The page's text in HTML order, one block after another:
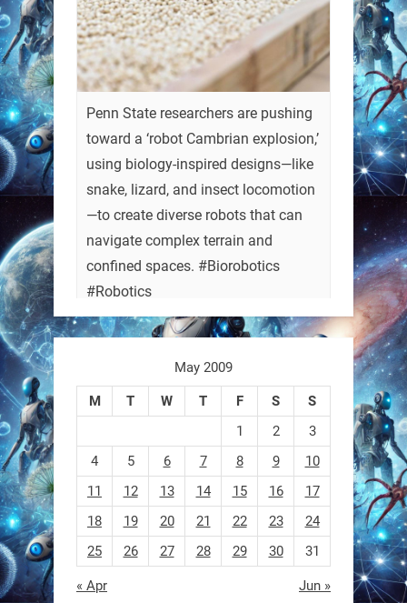
Penn State researchers are pushing
toward a ‘robot Cambrian explosion,’
using biology-inspired designs—like
snake, lizard, and insect locomotion
—to create diverse robots that can
navigate complex terrain and
confined spaces. #Biorobotics
#Robotics
https://t.co/ehU5h1Rl3k
https://t.co/JuvGuWFjCx
RobotNext
@RobotNext 3 months ago
May 2009
M T W T F S
S
1
2
3
4
5 6 7 8 9
10
11
12 13 14 15 16
17
18
19 20 21 22 23
24
25
26 27 28 29 30 31
« Apr Jun »